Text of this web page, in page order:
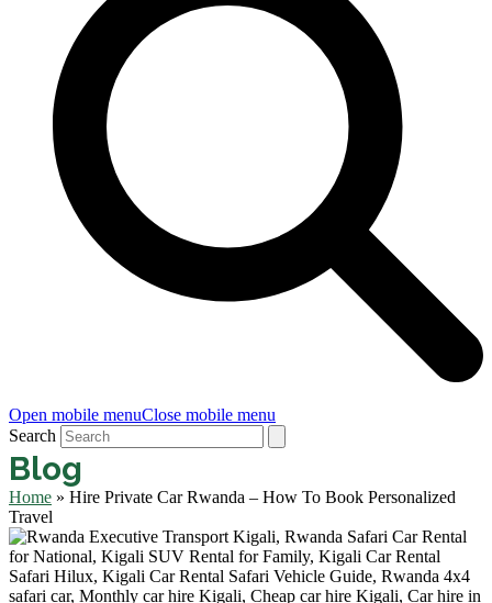
Open mobile menuClose mobile menu
Search
Blog
Home » Hire Private Car Rwanda – How To Book Personalized
Travel